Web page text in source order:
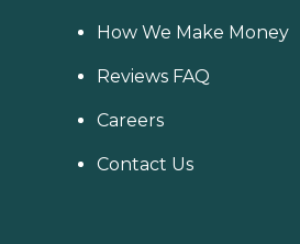
How We Make Money
Reviews FAQ
Careers
Contact Us